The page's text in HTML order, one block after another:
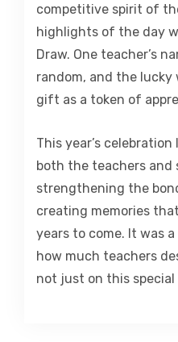
competitive spirit of
highlights of the day
Draw. One teacher’s
random, and the lucky
gift as a token of
This year’s
both the teachers and
strengthening the
creating memories
years to come. It was
how much teachers
not just on this special